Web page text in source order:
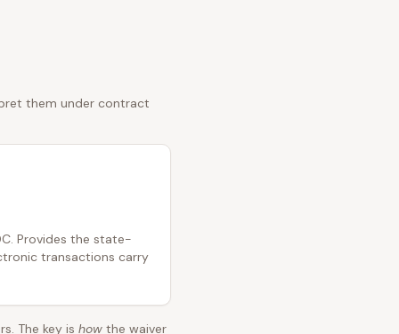
them under contract
Provides the state-
transactions carry
The key is how the waiver